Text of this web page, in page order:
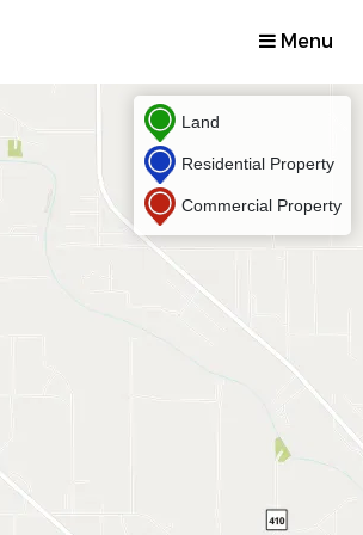
Menu
Land
Residential Property
Commercial Property